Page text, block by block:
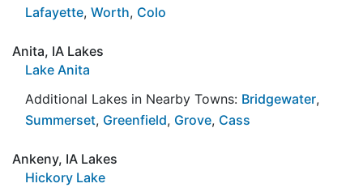
Lafayette, Worth, Colo
Anita, IA Lakes
Lake Anita
Additional Lakes in Nearby Towns: Bridgewater,
Summerset, Greenfield, Grove, Cass
Ankeny, IA Lakes
Hickory Lake